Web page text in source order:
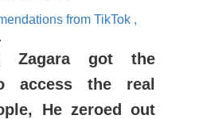
from TikTok ,
.
Zagara got the
access the real
He zeroed out